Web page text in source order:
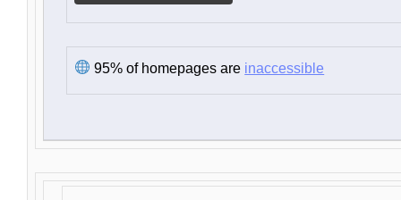
95% of homepages are inaccessible